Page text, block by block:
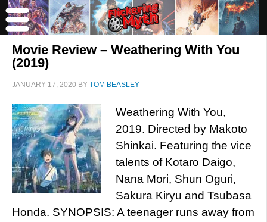
Movie Review – Weathering With You
(2019)
JANUARY 17, 2020 BY TOM BEASLEY
Weathering With You,
2019. Directed by Makoto
Shinkai. Featuring the vice
talents of Kotaro Daigo,
Nana Mori, Shun Oguri,
Sakura Kiryu and Tsubasa
Honda. SYNOPSIS: A teenager runs away from